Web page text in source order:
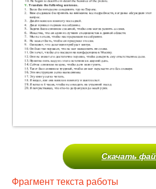
Скачать
Фрагмент текста работы